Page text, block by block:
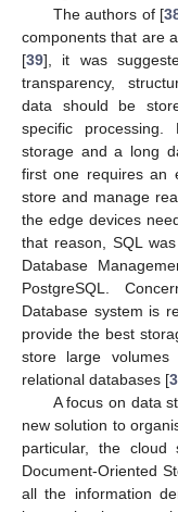
The authors of [
components that are
[39], it was
transparency,
data should be
specific
storage and a long
first one requires an
store and manage
the edge devices
that reason, SQL
Database
PostgreSQL.
Database system is
provide the best
store large volumes
relational databases [
A focus on data
new solution to
particular, the cloud
Document-Oriented
all the information